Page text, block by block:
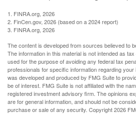
1. FINRA.org, 2026
2. FinCen.gov, 2026 (based on a 2024 report)
3. FINRA.org, 2026
The content is developed from sources believed to
The information in this material is not intended as
used for the purpose of avoiding any federal tax
professionals for specific information regarding your
was developed and produced by FMG Suite to
be of interest. FMG Suite is not affiliated with the
registered investment advisory firm. The opinions
are for general information, and should not be
purchase or sale of any security. Copyright2026